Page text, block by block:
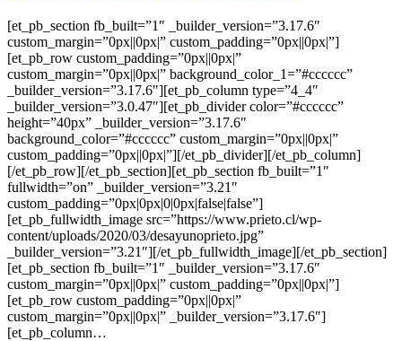
[et_pb_section fb_built=”1″ _builder_version=”3.17.6″
custom_margin=”0px||0px|” custom_padding=”0px||0px|”]
[et_pb_row custom_padding=”0px||0px|”
custom_margin=”0px||0px|” background_color_1=”#cccccc”
_builder_version=”3.17.6″][et_pb_column type=”4_4″
_builder_version=”3.0.47″][et_pb_divider color=”#cccccc”
height=”40px” _builder_version=”3.17.6″
background_color=”#cccccc” custom_margin=”0px||0px|”
custom_padding=”0px||0px|”][/et_pb_divider][/et_pb_column]
[/et_pb_row][/et_pb_section][et_pb_section fb_built=”1″
fullwidth=”on” _builder_version=”3.21″
custom_padding=”0px|0px|0|0px|false|false”]
[et_pb_fullwidth_image src=”https://www.prieto.cl/wp-
content/uploads/2020/03/desayunoprieto.jpg”
_builder_version=”3.21″][/et_pb_fullwidth_image][/et_pb_section]
[et_pb_section fb_built=”1″ _builder_version=”3.17.6″
custom_margin=”0px||0px|” custom_padding=”0px||0px|”]
[et_pb_row custom_padding=”0px||0px|”
custom_margin=”0px||0px|” _builder_version=”3.17.6″]
[et_pb_column…